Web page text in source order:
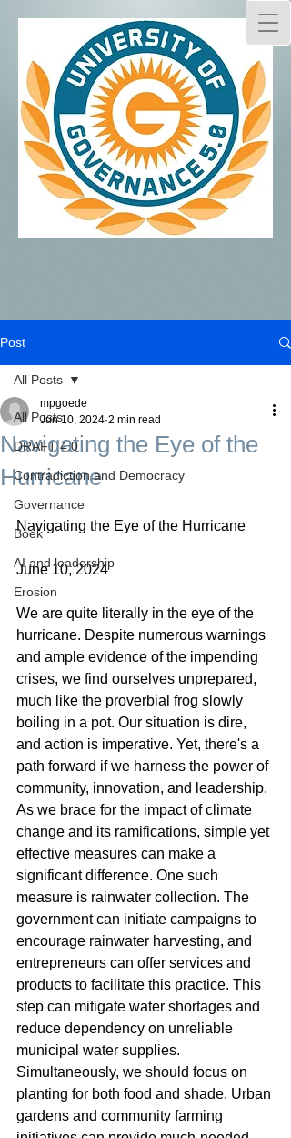
Post
All Posts
DRAFT 4.0
Contradiction and Democracy
Governance
Boek
AI and leadership
Erosion
All Posts
Navigating the Eye of the
Hurricane
mpgoede
Jun 10, 2024 2 min read
Navigating the Eye of the Hurricane
June 10, 2024
We are quite literally in the eye of the
hurricane. Despite numerous warnings
and ample evidence of the impending
crises, we find ourselves unprepared,
much like the proverbial frog slowly
boiling in a pot. Our situation is dire,
and action is imperative. Yet, there's a
path forward if we harness the power of
community, innovation, and leadership.
As we brace for the impact of climate
change and its ramifications, simple yet
effective measures can make a
significant difference. One such
measure is rainwater collection. The
government can initiate campaigns to
encourage rainwater harvesting, and
entrepreneurs can offer services and
products to facilitate this practice. This
step can mitigate water shortages and
reduce dependency on unreliable
municipal water supplies.
Simultaneously, we should focus on
planting for both food and shade. Urban
gardens and community farming